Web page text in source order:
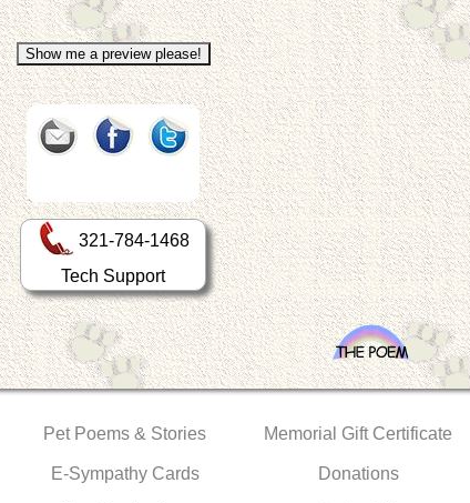
321-784-1468
Tech Support
Pet Poems & Stories
E-Sympathy Cards
Memorial Gift Certificate
Donations